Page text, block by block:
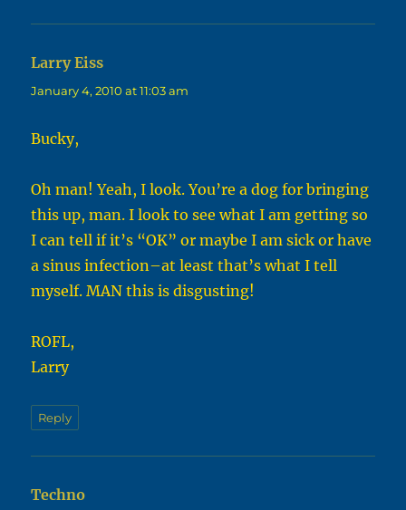
Larry Eiss
January 4, 2010 at 11:03 am
Bucky,
Oh man! Yeah, I look. You’re a dog for bringing
this up, man. I look to see what I am getting so
I can tell if it’s “OK” or maybe I am sick or have
a sinus infection–at least that’s what I tell
myself. MAN this is disgusting!
ROFL,
Larry
Reply
Techno